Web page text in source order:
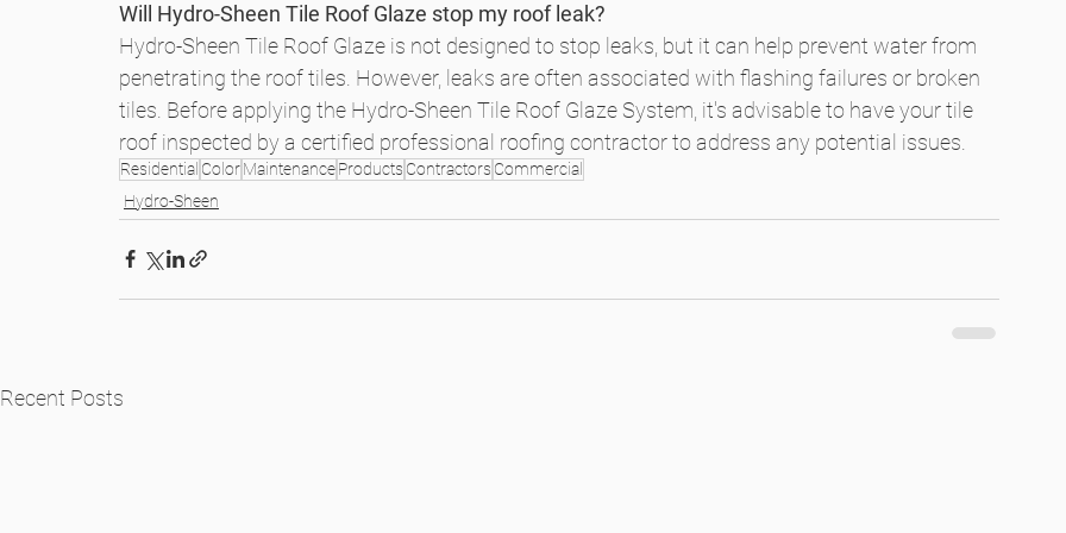
Will Hydro-Sheen Tile Roof Glaze stop my roof leak?
Hydro-Sheen Tile Roof Glaze is not designed to stop leaks, but it can help prevent water from
penetrating the roof tiles. However, leaks are often associated with flashing failures or broken
tiles. Before applying the Hydro-Sheen Tile Roof Glaze System, it's advisable to have your tile
roof inspected by a certified professional roofing contractor to address any potential issues.
Residential ColorMaintenanceProducts Contractors Commercial
Hydro-Sheen
Recent Posts